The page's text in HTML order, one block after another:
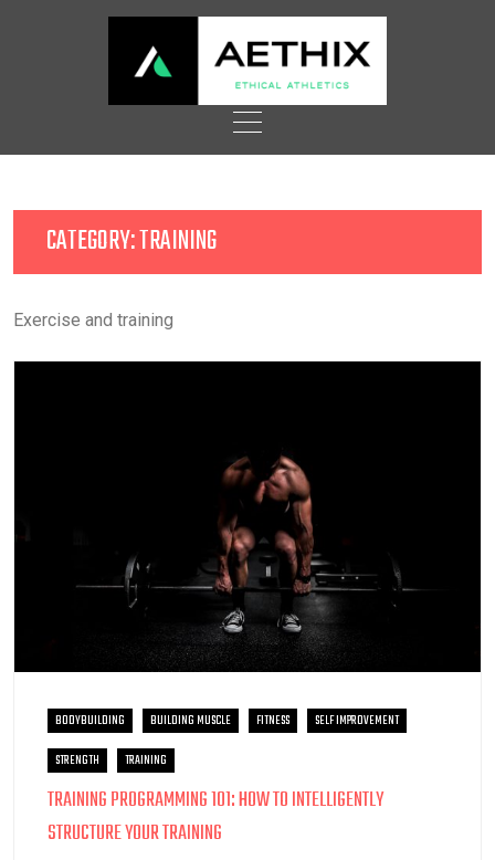
CATEGORY:TRAINING
Exercise and training
BODYBUILDING BUILDING MUSCLE FITNESS
SELF IMPROVEMENT
STRENGTH
TRAINING
TRAINING PROGRAMMING 101: HOW TO INTELLIGENTLY
STRUCTURE YOUR TRAINING